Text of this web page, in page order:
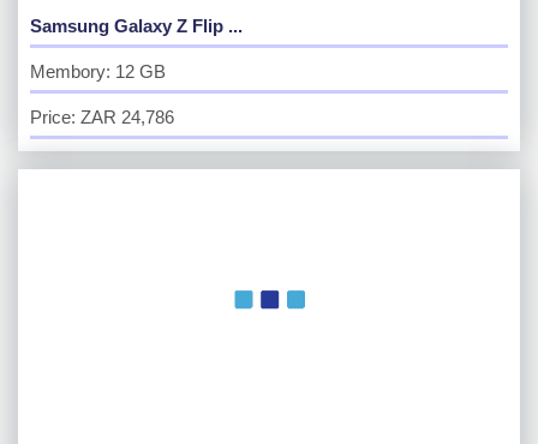
Samsung Galaxy Z Flip ...
Membory: 12 GB
Price: ZAR 24,786